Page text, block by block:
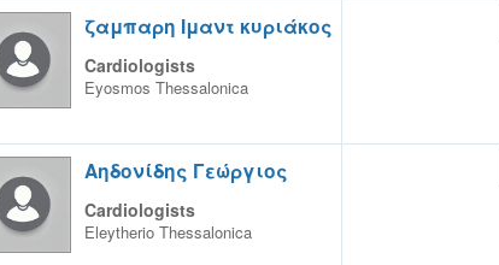
ζαμπαρη Iμαντ κυριάκος
Cardiologists
Eyosmos Thessalonica
Αηδονίδης Γεώργιος
Cardiologists
Eleytherio Thessalonica